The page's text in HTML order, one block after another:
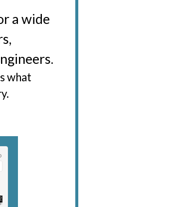
a wide
what